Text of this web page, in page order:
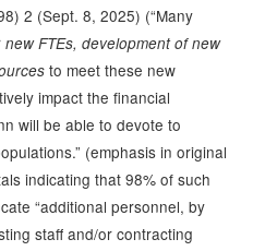
2 (Sept. 8, 2025) (“Many
new FTEs, development of new
to meet these new
impact the financial
will be able to devote to
(emphasis in original
indicating that 98% of such
“additional personnel, by
staff and/or contracting